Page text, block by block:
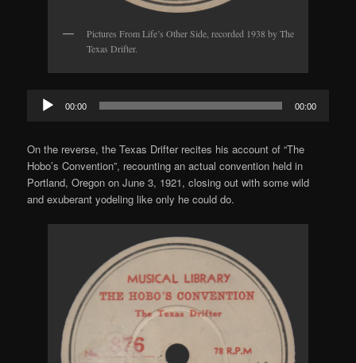
Pictures From Life’s Other Side, recorded 1938 by The
Texas Drifter.
Audio
Player
00:00 00:00
On the reverse, the Texas Drifter recites his account of “The
Hobo’s Convention”, recounting an actual convention held in
Portland, Oregon on June 3, 1921, closing out with some wild
and exuberant yodeling like only he could do.